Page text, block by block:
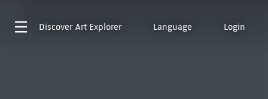
Discover Art Explorer Language Login